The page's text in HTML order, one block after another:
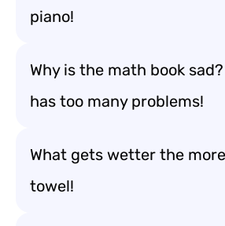
piano!
Why is the math book
has too many problems!
What gets wetter the
towel!